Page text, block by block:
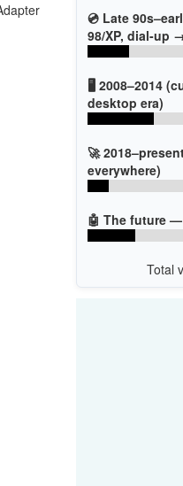
💿 Late
98/XP, dial-up
🖥️ 2008–2014
desktop era)
🚀
everywhere)
🤖 The future
Total